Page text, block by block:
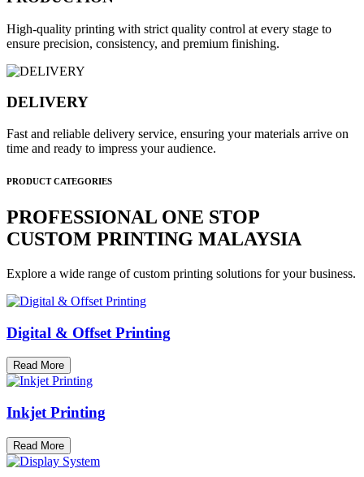
High-quality printing with strict quality control at every stage to
ensure precision, consistency, and premium finishing.
DELIVERY
Fast and reliable delivery service, ensuring your materials arrive on
time and ready to impress your audience.
PRODUCT CATEGORIES
PROFESSIONAL ONE STOP
CUSTOM PRINTING MALAYSIA
Explore a wide range of custom printing solutions for your business.
Digital & Offset Printing
Read More
Inkjet Printing
Read More